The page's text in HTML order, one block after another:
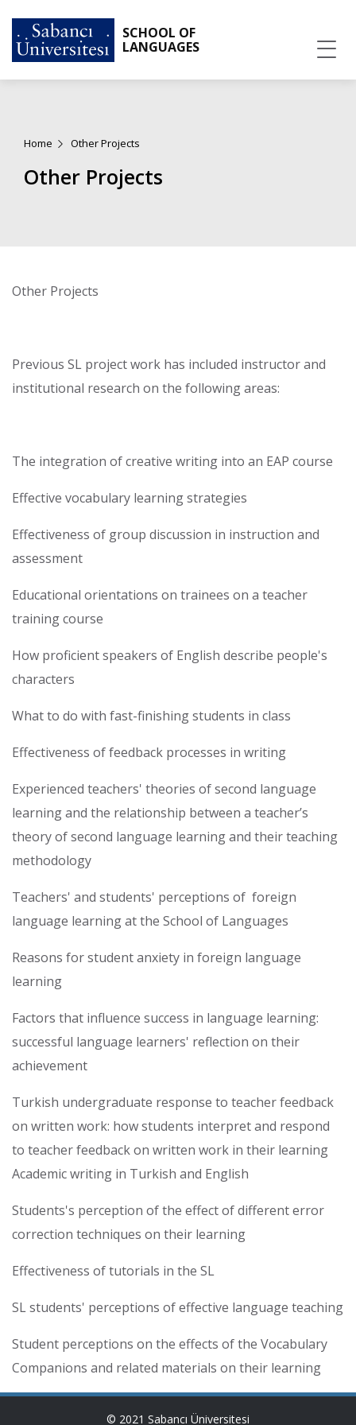
SCHOOL OF
LANGUAGES
Home Other Projects
Other Projects
Other Projects
Previous SL project work has included instructor and
institutional research on the following areas:
The integration of creative writing into an EAP course
Effective vocabulary learning strategies
Effectiveness of group discussion in instruction and
assessment
Educational orientations on trainees on a teacher
training course
How proficient speakers of English describe people's
characters
What to do with fast-finishing students in class
Effectiveness of feedback processes in writing
Experienced teachers' theories of second language
learning and the relationship between a teacher’s
theory of second language learning and their teaching
methodology
Teachers' and students' perceptions of foreign
language learning at the School of Languages
Reasons for student anxiety in foreign language
learning
Factors that influence success in language learning:
successful language learners' reflection on their
achievement
Turkish undergraduate response to teacher feedback
on written work: how students interpret and respond
to teacher feedback on written work in their learning
Academic writing in Turkish and English
Students's perception of the effect of different error
correction techniques on their learning
Effectiveness of tutorials in the SL
SL students' perceptions of effective language teaching
Student perceptions on the effects of the Vocabulary
Companions and related materials on their learning
© 2021 Sabancı Üniversitesi